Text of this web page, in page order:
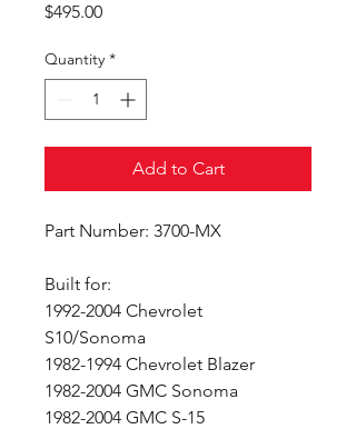
$495.00Price
Quantity *
Add to Cart
Part Number: 3700-MX
Built for:
1992-2004 Chevrolet
S10/Sonoma
1982-1994 Chevrolet Blazer
1982-2004 GMC Sonoma
1982-2004 GMC S-15